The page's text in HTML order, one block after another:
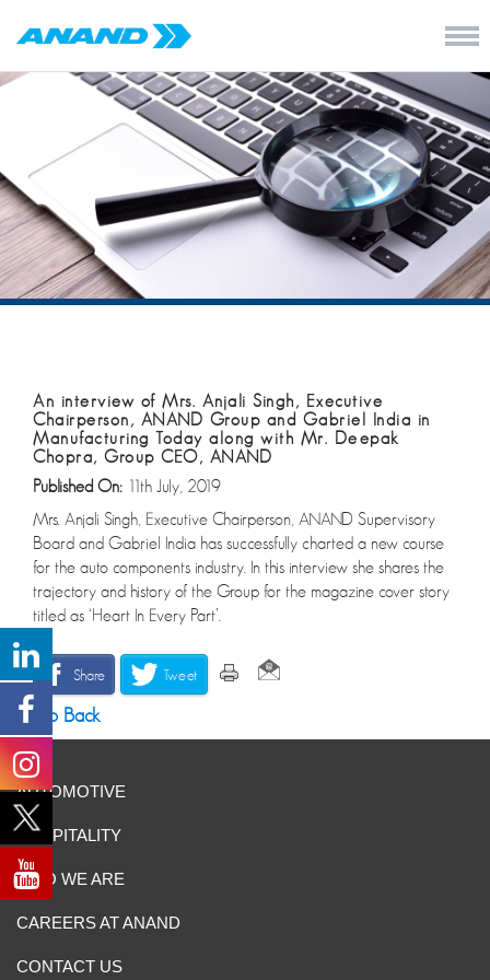
An interview of Mrs. Anjali Singh, Executive
Chairperson, ANAND Group and Gabriel India in
Manufacturing Today along with Mr. Deepak
Chopra, Group CEO, ANAND
Published On: 11th July, 2019
Mrs. Anjali Singh, Executive Chairperson, ANAND Supervisory
Board and Gabriel India has successfully charted a new course
for the auto components industry. In this interview she shares the
trajectory and history of the Group for the magazine cover story
titled as ‘Heart In Every Part’.
Share Tweet
Go Back
AUTOMOTIVE
HOSPITALITY
WHO WE ARE
CAREERS AT ANAND
CONTACT US